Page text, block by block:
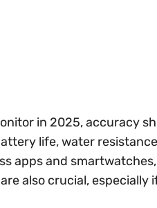
in 2025, accuracy
life, water
apps and
also crucial,